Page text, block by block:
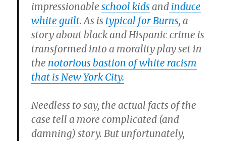
impressionableschool kidsand induce
white guilt. As is typical for Burns, a
story about black and Hispanic crime is
transformed into a morality play set in
the notorious bastion of white racism
that is New York City.
Needless to say, the actual facts of the
case tell a more complicated (and
damning) story. But unfortunately,